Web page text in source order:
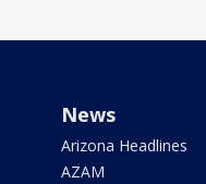
News
Arizona Headlines
AZAM